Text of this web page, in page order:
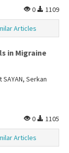
0
1109
Articles
in Migraine
SAYAN, Serkan
0
1105
Articles